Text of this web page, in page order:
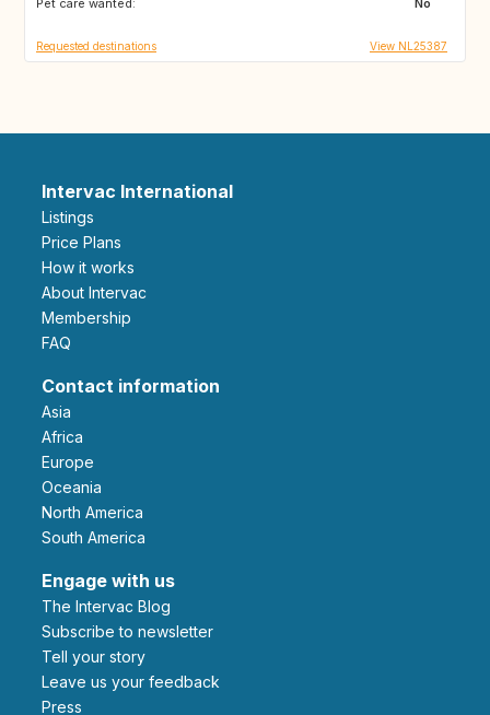
Requested destinations View NL25387
Intervac International
Listings
Price Plans
How it works
About Intervac
Membership
FAQ
Contact information
Asia
Africa
Europe
Oceania
North America
South America
Engage with us
The Intervac Blog
Subscribe to newsletter
Tell your story
leave us your feedback
Press